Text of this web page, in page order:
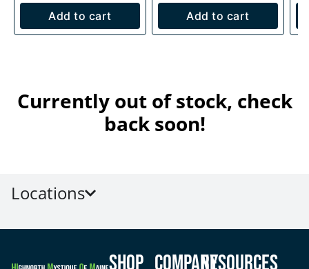
Add to cart Add to cart
Currently out of stock, check
back soon!
Locations